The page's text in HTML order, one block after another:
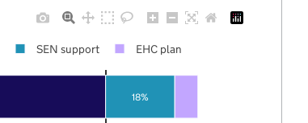
18%
SEN support EHC plan